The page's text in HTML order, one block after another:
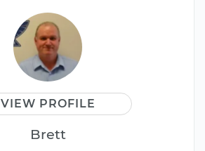
VIEW PROFILE
Brett